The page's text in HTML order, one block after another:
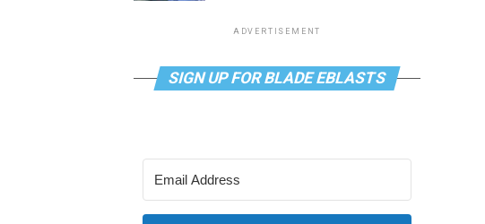
ADVERTISEMENT
SIGN UP FOR BLADE EBLASTS